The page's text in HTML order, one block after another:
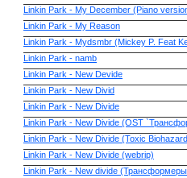
Linkin Park - My December (Piano
Linkin Park - My Reason
Linkin Park - Mydsmbr (Mickey P. Feat
Linkin Park - namb
Linkin Park - New Devide
Linkin Park - New Divid
Linkin Park - New Divide
Linkin Park - New Divide (OST
Linkin Park - New Divide (Toxic
Linkin Park - New Divide (webrip)
Linkin Park - New divide